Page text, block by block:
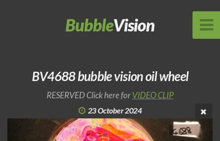
BubbleVision
BV4688 bubble vision oil wheel
RESERVED Click here forVIDEO CLIP
23 October 2024